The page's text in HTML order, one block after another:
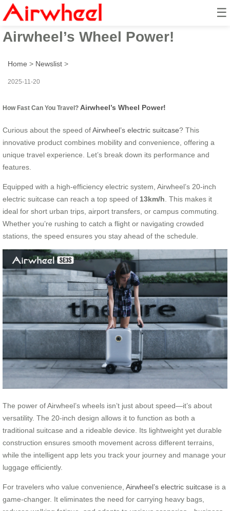
☰
How Fast Can You Travel?
Airwheel’s Wheel Power!
Home > Newslist >
2025-11-20
How Fast Can You Travel? Airwheel’s Wheel Power!
Curious about the speed ofAirwheel’s electric suitcase? This
innovative product combines mobility and convenience, offering a
unique travel experience. Let’s break down its performance and
features.
Equipped with a high-efficiency electric system, Airwheel’s 20-inch
electric suitcase can reach a top speed of 13km/h . This makes it
ideal for short urban trips, airport transfers, or campus commuting.
Whether you’re rushing to catch a flight or navigating crowded
stations, the speed ensures you stay ahead of the schedule.
The power of Airwheel’s wheels isn’t just about speed—it’s about
versatility. The 20-inch design allows it to function as both a
traditional suitcase and a rideable device. Its lightweight yet durable
construction ensures smooth movement across different terrains,
while the intelligent app lets you track your journey and manage your
luggage efficiently.
For travelers who value convenience, Airwheel’s electric suitcase is a
game-changer. It eliminates the need for carrying heavy bags,